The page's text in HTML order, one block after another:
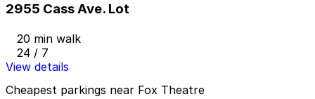
2955 Cass Ave. Lot
20 min walk
24 / 7
View details
Cheapest parkings near Fox Theatre